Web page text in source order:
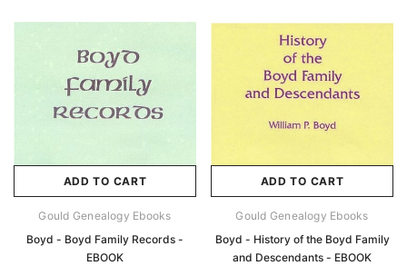
ADD TO CART
Gould Genealogy Ebooks
Boyd - Boyd Family Records -
EBOOK
ADD TO CART
Gould Genealogy Ebooks
Boyd - History of the Boyd Family
and Descendants - EBOOK